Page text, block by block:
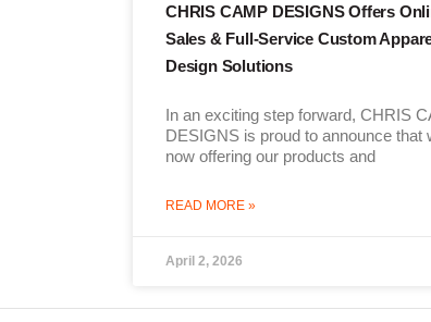
CHRIS CAMP DESIGNS Offers
Sales & Full-Service Custom
Design Solutions
In an exciting step forward, CHRIS
DESIGNS is proud to announce that
now offering our products and
READ MORE »
April 2, 2026